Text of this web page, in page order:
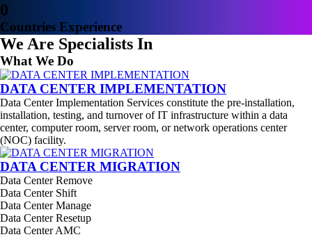
0
Countries Experience
We Are Specialists In
What We Do
DATA CENTER IMPLEMENTATION
Data Center Implementation Services constitute the pre-installation,
installation, testing, and turnover of IT infrastructure within a data
center, computer room, server room, or network operations center
(NOC) facility.
DATA CENTER MIGRATION
Data Center Remove
Data Center Shift
Data Center Manage
Data Center Resetup
Data Center AMC